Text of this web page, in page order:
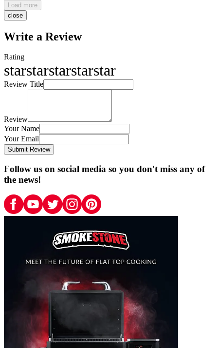
Load more
close
Write a Review
Rating
starstarstarstarstar
Review Title
Review
Your Name
Your Email
Submit Review
Follow us on social media so you don't miss any of
the news!